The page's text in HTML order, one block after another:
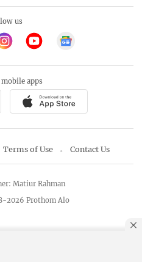
us
apps
Terms of Use Contact Us
2026 Prothom Alo
Matiur Rahman